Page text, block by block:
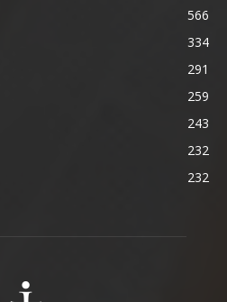
566
334
291
259
243
232
232